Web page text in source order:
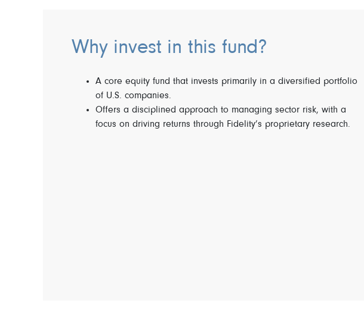
Why invest in this fund?
A core equity fund that invests primarily in a diversified portfolio
of U.S. companies.
Offers a disciplined approach to managing sector risk, with a
focus on driving returns through Fidelity’s proprietary research.